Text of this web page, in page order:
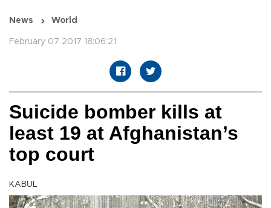
News World
February 07 2017 18:06:21
Suicide bomber kills at
least 19 at Afghanistan’s
top court
KABUL